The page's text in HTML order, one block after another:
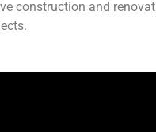
construction and